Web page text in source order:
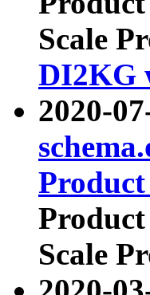
Scale
DI2KG
2020-
Scale